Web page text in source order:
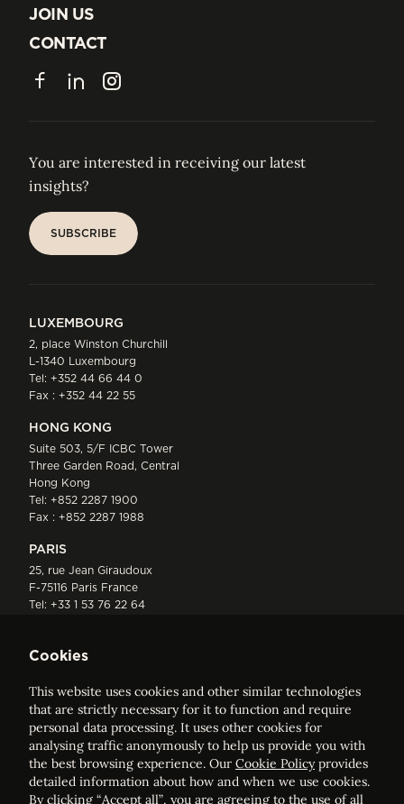
ABOUT US
JOIN US
JOIN US
CONTACT
CONTACT
FacebookLinkedInInstagram
You are interested in receiving our latest
insights?
SUBSCRIBE
LUXEMBOURG
2, place Winston Churchill
L-1340 Luxembourg
Tel: +352 44 66 44 0
Fax : +352 44 22 55
HONG KONG
Suite 503, 5/F ICBC Tower
Three Garden Road, Central
Hong Kong
Tel: +852 2287 1900
Fax : +852 2287 1988
PARIS
25, rue Jean Giraudoux
F-75116 Paris France
Tel: +33 1 53 76 22 64
ELVINGER HOSS PRUSSEN
Société anonyme, Registered with the Luxembourg Bar, RCS
Luxembourg B 209469, VAT LU28861577
Cookies
This website uses cookies and other similar technologies
that are strictly necessary for it to function and require
personal data processing. It uses other cookies for
analysing traffic anonymously to help us provide you with
the best browsing experience. Our Cookie Policyprovides
detailed information about how and when we use cookies.
By clicking “Accept all”, you are agreeing to the use of all